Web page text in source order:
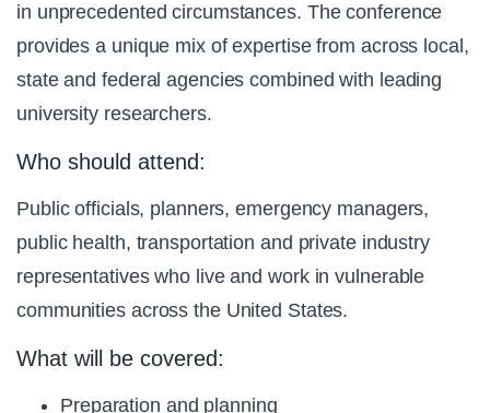
in unprecedented circumstances. The conference
provides a unique mix of expertise from across local,
state and federal agencies combined with leading
university researchers.
Who should attend:
Public officials, planners, emergency managers,
public health, transportation and private industry
representatives who live and work in vulnerable
communities across the United States.
What will be covered:
Preparation and planning